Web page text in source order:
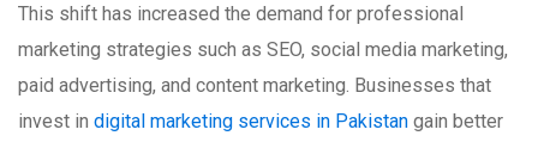
This shift has increased the demand for professional
marketing strategies such as SEO, social media marketing,
paid advertising, and content marketing. Businesses that
invest in digital marketing services in Pakistan gain better